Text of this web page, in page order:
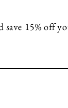
15% off